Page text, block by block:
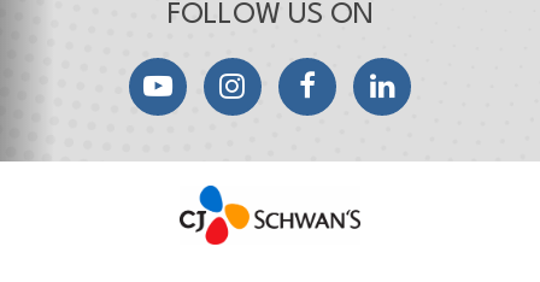
FOLLOW US ON
YouTubeInstagramFacebookLinkedIn